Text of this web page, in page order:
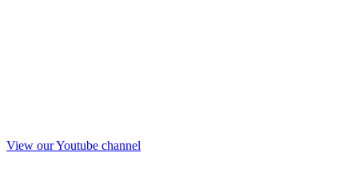
View our Youtube channel